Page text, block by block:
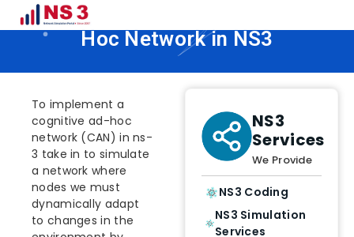
How To Implement Cognitive Ad
Hoc Network in NS3
To implement a
cognitive ad-hoc
network (CAN) in ns-
3 take in to simulate
a network where
nodes we must
dynamically adapt
to changes in the
NS3
Services
We Provide
NS3 Coding
NS3 Simulation
Services